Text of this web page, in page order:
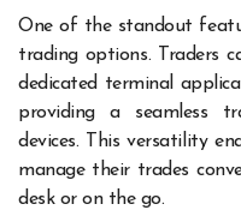
One of the standout
trading options. Traders
dedicated terminal
providing a seamless
devices. This versatility
manage their trades
desk or on the go.